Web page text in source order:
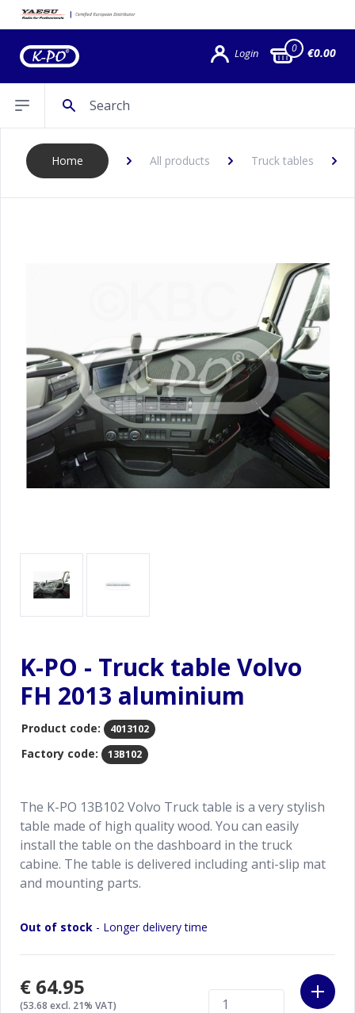
Login 0 €0.00
Open sidebar
Home All products Truck tables
K-PO - Truck table Volvo
FH 2013 aluminium
Product code: 4013102
Factory code: 13B102
The K-PO 13B102 Volvo Truck table is a very stylish
table made of high quality wood. You can easily
install the table on the dashboard in the truck
cabine. The table is delivered including anti-slip mat
and mounting parts.
Out of stock - Longer delivery time
€64.95
(53.68 excl. 21% VAT)